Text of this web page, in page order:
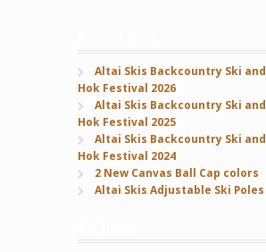
Altai Skis Backcountry Ski and
Hok Festival 2026
Altai Skis Backcountry Ski and
Hok Festival 2025
Altai Skis Backcountry Ski and
Hok Festival 2024
2 New Canvas Ball Cap colors
Altai Skis Adjustable Ski Poles